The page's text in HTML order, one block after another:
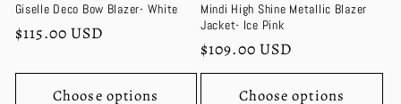
Giselle Deco Bow Blazer- White
Regular
$115.00 USD
Choose options
Mindi High Shine Metallic Blazer
Jacket- Ice Pink
Regular
price
$109.00 USD
Choose options